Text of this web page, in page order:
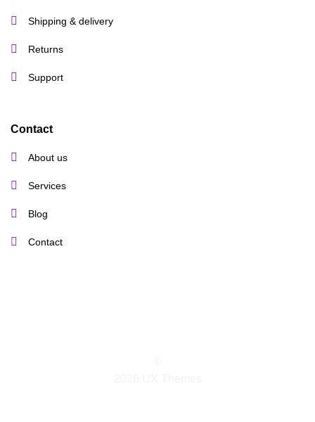
Shipping & delivery
Returns
Support
Contact
About us
Services
Blog
Contact